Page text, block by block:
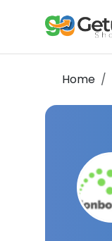
Home